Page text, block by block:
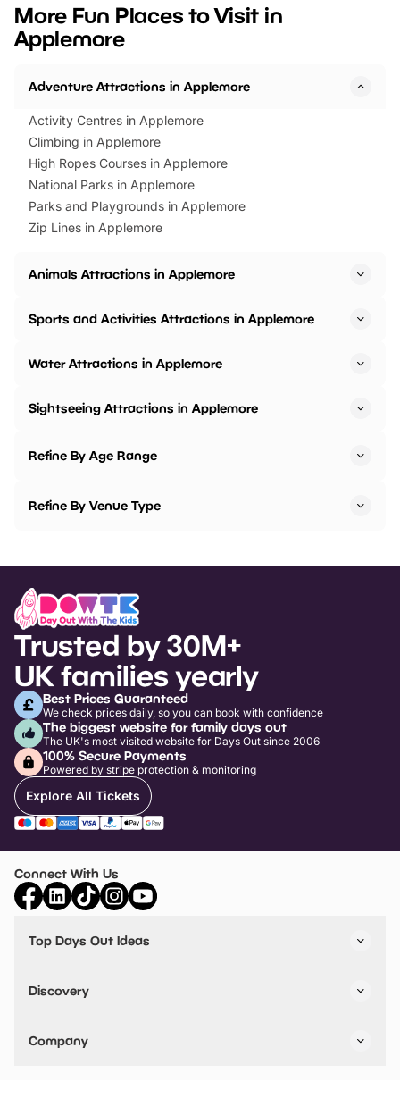
events to…
BeWILDerwood is
More Fun Places to Visit in
Applemore
Adventure Attractions in Applemore
Activity Centres in Applemore
Climbing in Applemore
High Ropes Courses in Applemore
National Parks in Applemore
Parks and Playgrounds in Applemore
Zip Lines in Applemore
Animals Attractions in Applemore
Sports and Activities Attractions in Applemore
Water Attractions in Applemore
Sightseeing Attractions in Applemore
Refine By Age Range
Refine By Venue Type
Trusted by 30M+
UK families yearly
Best Prices Guaranteed
We check prices daily, so you can book with confidence
The biggest website for family days out
The UK's most visited website for Days Out since 2006
100% Secure Payments
Powered by stripe protection & monitoring
Explore All Tickets
Connect With Us
Top Days Out Ideas
Things to do in Birmingham
Stuck? Get Inspiration
Discovery
VIP Pass
Travel
Company